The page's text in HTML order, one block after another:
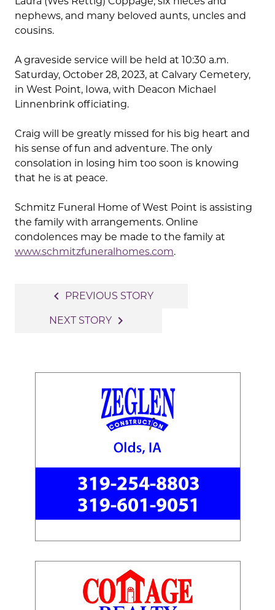
nephews, and many beloved aunts, uncles and
cousins.
A graveside service will be held at 10:30 a.m.
Saturday, October 28, 2023, at Calvary Cemetery,
in West Point, Iowa, with Deacon Michael
Linnenbrink officiating.
Craig will be greatly missed for his big heart and
his sense of fun and adventure. The only
consolation in losing him too soon is knowing
that he is at peace.
Schmitz Funeral Home of West Point is assisting
the family with arrangements. Online
condolences may be made to the family at
www.schmitzfuneralhomes.com.
navigation
navigate_before PREVIOUS STORY
NEXT STORY navigate_next